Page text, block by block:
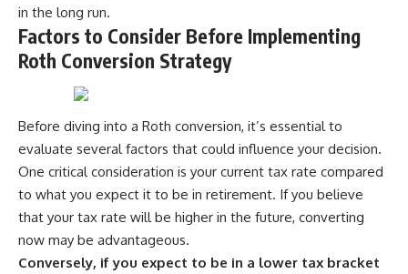
in the long run.
Factors to Consider Before Implementing
Roth Conversion Strategy
Before diving into a Roth conversion, it’s essential to
evaluate several factors that could influence your decision.
One critical consideration is your current tax rate compared
to what you expect it to be in retirement. If you believe
that your tax rate will be higher in the future, converting
now may be advantageous.
Conversely, if you expect to be in a lower tax bracket